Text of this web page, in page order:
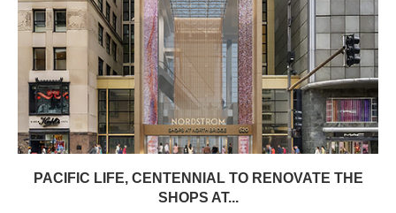
PACIFIC LIFE, CENTENNIAL TO RENOVATE THE
SHOPS AT...